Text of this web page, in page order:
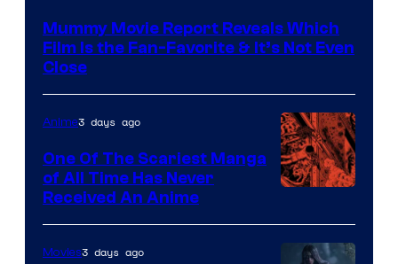
Mummy Movie Report Reveals Which
Film Is the Fan-Favorite & It’s Not Even
Close
Media
Anime3 days ago
One Of The Scariest Manga
of All Time Has Never
Received An Anime
Movies3 days ago